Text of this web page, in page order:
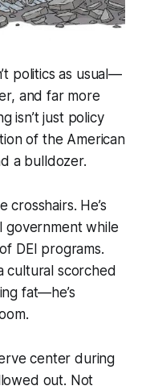
politics as usual—
and far more
isn’t just policy
of the American
a bulldozer.
crosshairs. He’s
government while
DEI programs.
cultural scorched
fat—he’s
center during
out. Not